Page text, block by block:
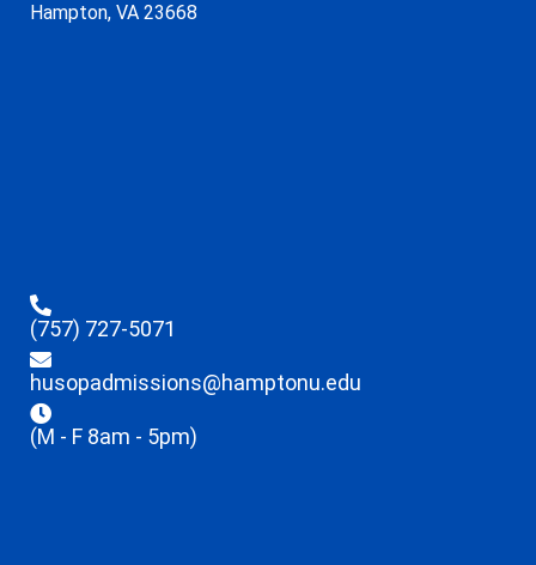
Hampton, VA 23668
(757) 727-5071
husopadmissions@hamptonu.edu
(M - F 8am - 5pm)